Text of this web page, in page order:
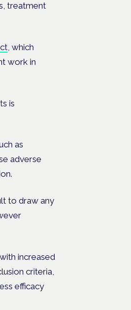
treatment
, which
work in
is
as
adverse
to draw any
increased
criteria,
efficacy